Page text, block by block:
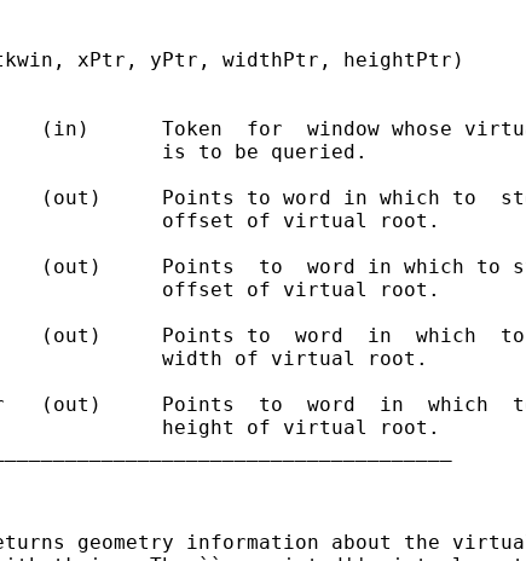
xPtr, yPtr, widthPtr, heightPtr)
(in)      Token  for  window whose
is to be queried.
(out)     Points to word in which to
offset of virtual root.
(out)     Points  to  word in which to
offset of virtual root.
(out)     Points to  word  in  which
width of virtual root.
(out)     Points  to  word  in  which
height of virtual root.
geometry information about the